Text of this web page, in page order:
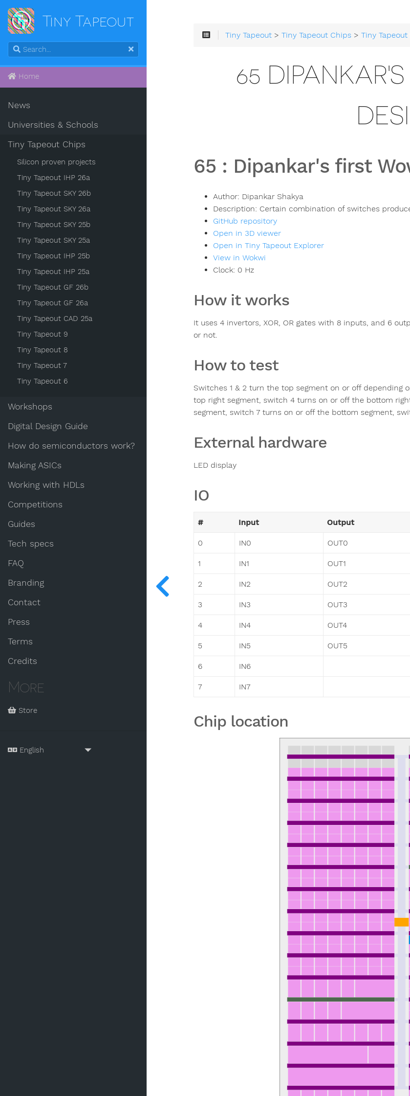
Tiny Tapeout
Home
News
Universities & Schools
Tiny Tapeout Chips
Silicon proven projects
Tiny Tapeout IHP 26a
Tiny Tapeout SKY 26b
Tiny Tapeout SKY 26a
Tiny Tapeout SKY 25b
Tiny Tapeout SKY 25a
Tiny Tapeout IHP 25b
Tiny Tapeout IHP 25a
Tiny Tapeout GF 26b
Tiny Tapeout GF 26a
Tiny Tapeout CAD 25a
Tiny Tapeout 9
Tiny Tapeout 8
Tiny Tapeout 7
Tiny Tapeout 6
Workshops
Digital Design Guide
How do semiconductors work?
Making ASICs
Working with HDLs
Competitions
Guides
Tech specs
FAQ
Branding
Contact
Press
Terms
Credits
More
Store
Tiny Tapeout >Tiny Tapeout Chips >Tiny Tapeout
65
65 : Dipankar's first
Author: Dipankar Shakya
Description: Certain combination of switches
GitHub repository
Open in 3D viewer
Open in Tiny Tapeout Explorer
View in Wokwi
Clock: 0 Hz
How it works
It uses 4 invertors, XOR, OR gates with 8 inputs, and 6
or not.
How to test
Switches 1 & 2 turn the top segment on or off
top right segment, switch 4 turns on or off the bottom
segment, switch 7 turns on or off the bottom segment,
External hardware
LED display
IO
# Input Output
0 IN0 OUT0
1 IN1 OUT1
2 IN2 OUT2
3 IN3 OUT3
4 IN4 OUT4
5 IN5 OUT5
6 IN6
7 IN7
Chip location